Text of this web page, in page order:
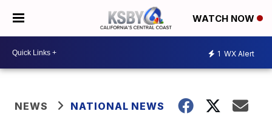
WATCH NOW
1 WX Alert
NEWS NATIONAL NEWS